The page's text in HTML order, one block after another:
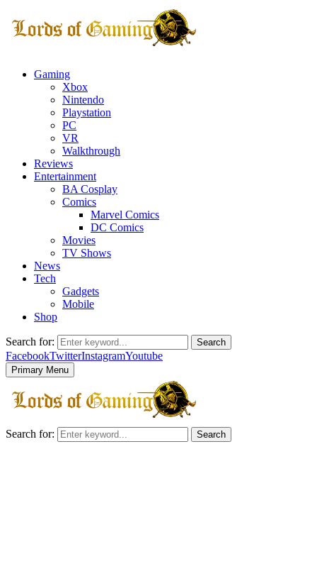
Gaming
Xbox
Nintendo
Playstation
PC
VR
Walkthrough
Reviews
Entertainment
BA Cosplay
Comics
Marvel Comics
DC Comics
Movies
TV Shows
News
Tech
Gadgets
Mobile
Shop
Search for: Search
FacebookTwitterInstagramYoutube
Primary Menu
Search for: Search